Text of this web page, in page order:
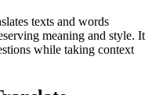
texts and words
meaning and style. It
while taking context